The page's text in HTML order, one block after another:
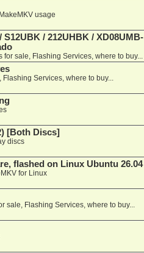
usage
/ 212UHBK / XD08UMB-
for sale, Flashing Services, where to buy...
Flashing Services, where to buy...
[Both Discs]
discs
flashed on Linux Ubuntu 26.04
for Linux
sale, Flashing Services, where to buy...